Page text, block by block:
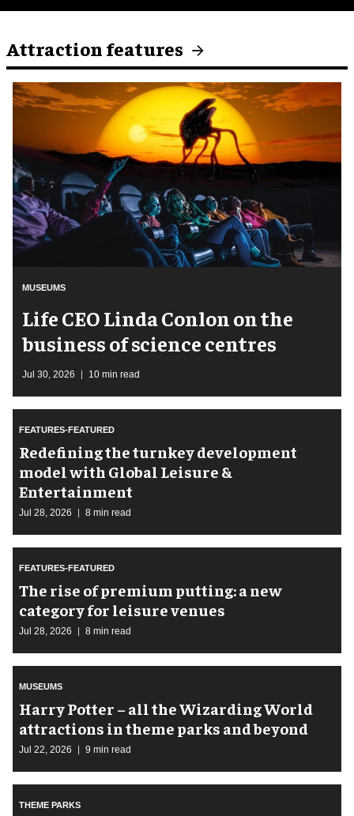
Attraction features
MUSEUMS
Life CEO Linda Conlon on the
business of science centres
Jul 30, 2026 10 min read
FEATURES-FEATURED
​Redefining the turnkey development
model with Global Leisure &
Entertainment
Jul 28, 2026 8 min read
FEATURES-FEATURED
The rise of premium putting: a new
category for leisure venues
Jul 28, 2026 8 min read
MUSEUMS
Harry Potter – all the Wizarding World
attractions in theme parks and beyond
Jul 22, 2026 9 min read
THEME PARKS